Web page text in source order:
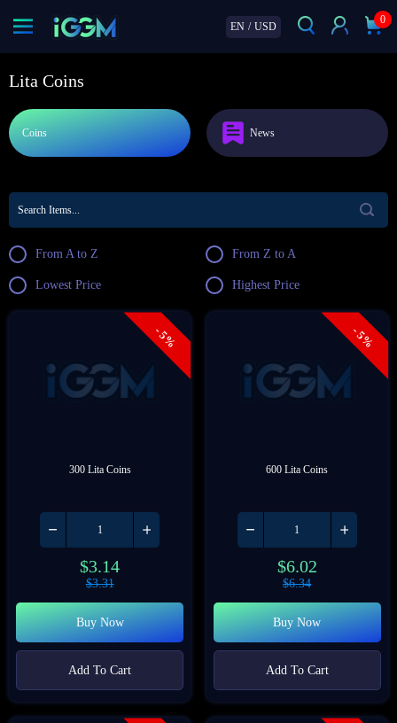
EN / USD
0
Lita Coins
Coins News
From A to Z From Z to A
Lowest Price Highest Price
- 5%
300 Lita Coins
$3.14
$3.31
Buy Now
Add To Cart
- 5%
600 Lita Coins
$6.02
$6.34
Buy Now
Add To Cart